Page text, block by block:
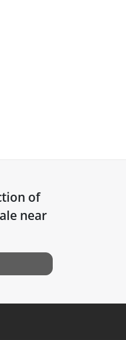
of
near